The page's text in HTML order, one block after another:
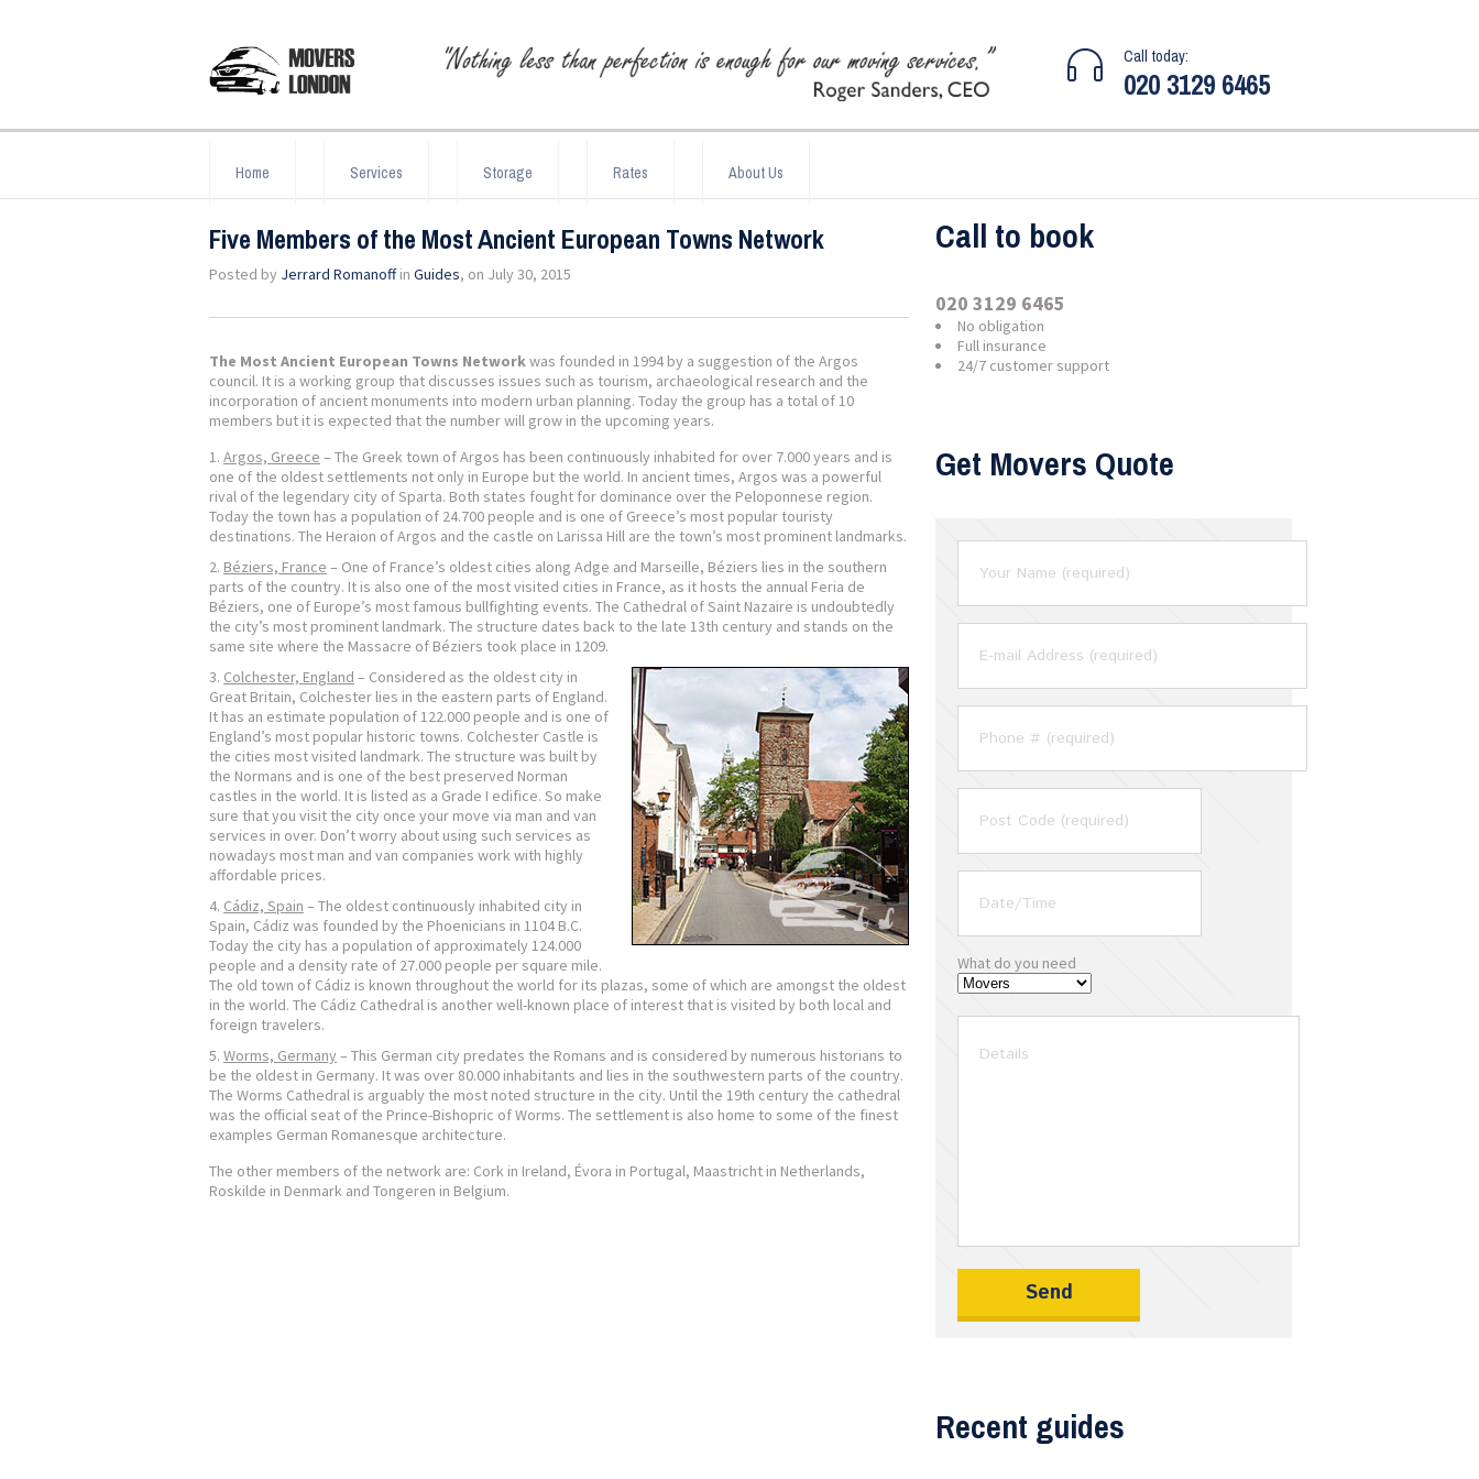
Call today:
020 3129 6465
Home Services Storage Rates About Us
Five Members of the Most Ancient European Towns Network
Posted by Jerrard Romanoffin Guides, on July 30, 2015
The Most Ancient European Towns Networkwas founded in 1994 by a suggestion of the Argos
council. It is a working group that discusses issues such as tourism, archaeological research and the
incorporation of ancient monuments into modern urban planning. Today the group has a total of 10
members but it is expected that the number will grow in the upcoming years.
Argos, Greece – The Greek town of Argos has been continuously inhabited for over 7.000 years and is
one of the oldest settlements not only in Europe but the world. In ancient times, Argos was a powerful
rival of the legendary city of Sparta. Both states fought for dominance over the Peloponnese region.
Today the town has a population of 24.700 people and is one of Greece’s most popular touristy
destinations. The Heraion of Argos and the castle on Larissa Hill are the town’s most prominent landmarks.
Béziers, France – One of France’s oldest cities along Adge and Marseille, Béziers lies in the southern
parts of the country. It is also one of the most visited cities in France, as it hosts the annual Feria de
Béziers, one of Europe’s most famous bullfighting events. The Cathedral of Saint Nazaire is undoubtedly
the city’s most prominent landmark. The structure dates back to the late 13th century and stands on the
same site where the Massacre of Béziers took place in 1209.
Colchester, England – Considered as the oldest city in
Great Britain, Colchester lies in the eastern parts of England.
It has an estimate population of 122.000 people and is one of
England’s most popular historic towns. Colchester Castle is
the cities most visited landmark. The structure was built by
the Normans and is one of the best preserved Norman
castles in the world. It is listed as a Grade I edifice. So make
sure that you visit the city once your move via man and van
services in over. Don’t worry about using such services as
nowadays most man and van companies work with highly
affordable prices.
Cádiz, Spain – The oldest continuously inhabited city in
Spain, Cádiz was founded by the Phoenicians in 1104 B.C.
Today the city has a population of approximately 124.000
people and a density rate of 27.000 people per square mile.
The old town of Cádiz is known throughout the world for its plazas, some of which are amongst the oldest
in the world. The Cádiz Cathedral is another well-known place of interest that is visited by both local and
foreign travelers.
Worms, Germany – This German city predates the Romans and is considered by numerous historians to
be the oldest in Germany. It was over 80.000 inhabitants and lies in the southwestern parts of the country.
The Worms Cathedral is arguably the most noted structure in the city. Until the 19th century the cathedral
was the official seat of the Prince-Bishopric of Worms. The settlement is also home to some of the finest
examples German Romanesque architecture.
The other members of the network are: Cork in Ireland, Évora in Portugal, Maastricht in Netherlands,
Roskilde in Denmark and Tongeren in Belgium.
Call to book
020 3129 6465
No obligation
Full insurance
24/7 customer support
Get Movers Quote
What do you need
Recent guides